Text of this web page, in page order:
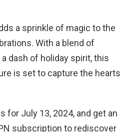
a sprinkle of magic to the
With a blend of
dash of holiday spirit, this
is set to capture the hearts
for July 13, 2024, and get an
subscription to rediscover